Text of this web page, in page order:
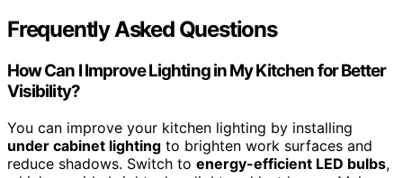
Frequently Asked Questions
How Can I Improve Lighting in My Kitchen for Better
Visibility?
You can improve your kitchen lighting by installing
under cabinet lighting to brighten work surfaces and
reduce shadows. Switch to energy-efficient LED bulbs,